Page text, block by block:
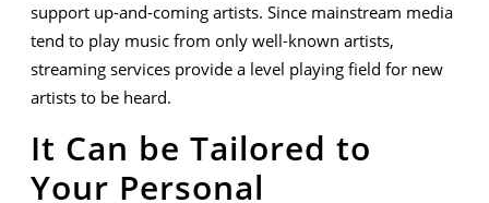
support up-and-coming artists. Since mainstream media
tend to play music from only well-known artists,
streaming services provide a level playing field for new
artists to be heard.
It Can be Tailored to
Your Personal